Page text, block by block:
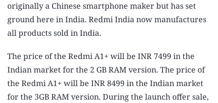
originally a Chinese smartphone maker but has set
ground here in India. Redmi India now manufactures
all products sold in India.
The price of the Redmi A1+ will be INR 7499 in the
Indian market for the 2 GB RAM version. The price of
the Redmi A1+ will be INR 8499 in the Indian market
for the 3GB RAM version. During the launch offer sale,